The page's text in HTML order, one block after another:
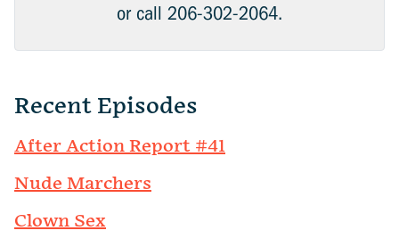
or call 206-302-2064.
Recent Episodes
After Action Report #41
Nude Marchers
Clown Sex